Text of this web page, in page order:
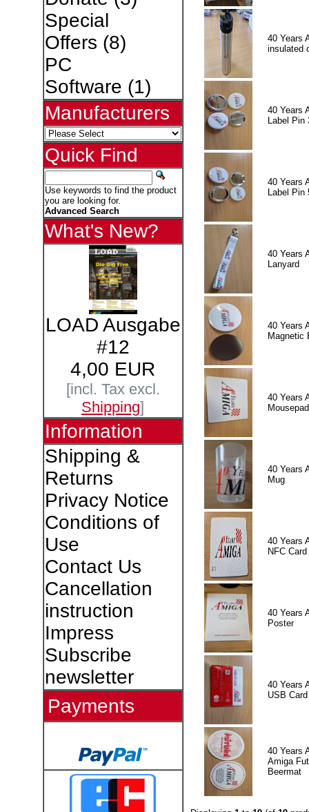
Special
Offers (8)
PC
Software (1)
Manufacturers
Quick Find
Use keywords to find the product
you are looking for.
Advanced Search
What's New?
LOAD Ausgabe
#12
4,00 EUR
[incl. Tax excl.
Shipping]
Information
Shipping &
Returns
Privacy Notice
Conditions of
Use
Contact Us
Cancellation
instruction
Impress
Subscribe
newsletter
Payments
40 Years
insulated
40 Years
Label Pin
40 Years
Label Pin
40 Years
Lanyard
40 Years
Magnetic
40 Years
Mousepad
40 Years
Mug
40 Years
NFC Card
40 Years
Poster
40 Years
USB Card
40 Years
Amiga
Beermat